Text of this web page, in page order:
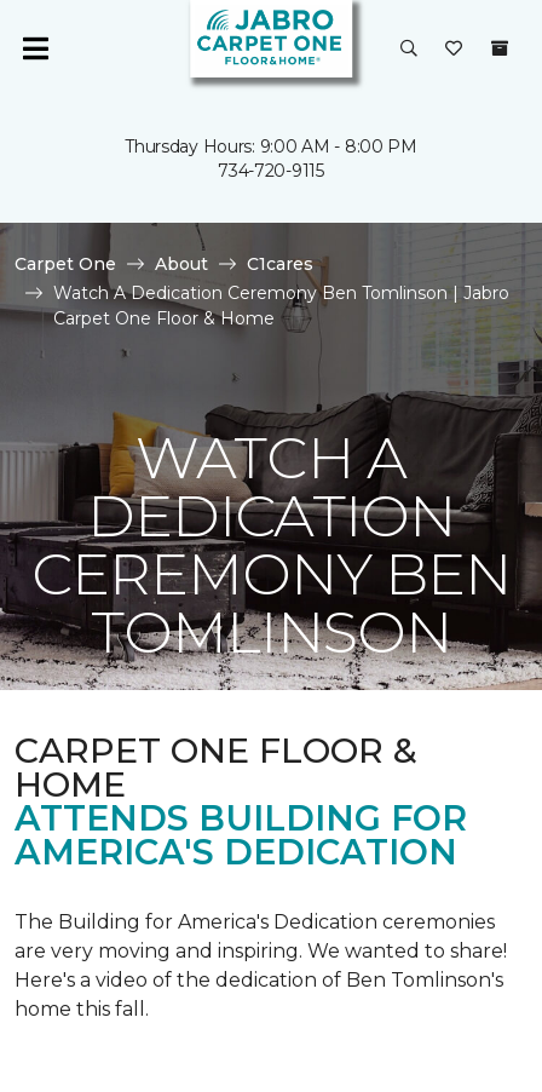
Thursday Hours: 9:00 AM - 8:00 PM
734-720-9115
Carpet One About
C1cares
Watch A Dedication Ceremony Ben Tomlinson | Jabro
Carpet One Floor & Home
WATCH A
DEDICATION
CEREMONY BEN
TOMLINSON
CARPET ONE FLOOR &
HOME
ATTENDS BUILDING FOR
AMERICA'S DEDICATION
The Building for America's Dedication ceremonies
are very moving and inspiring. We wanted to share!
Here's a video of the dedication of Ben Tomlinson's
home this fall.